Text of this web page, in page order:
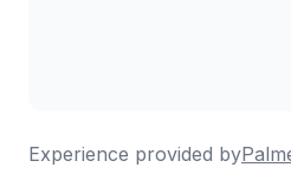
Experience provided by